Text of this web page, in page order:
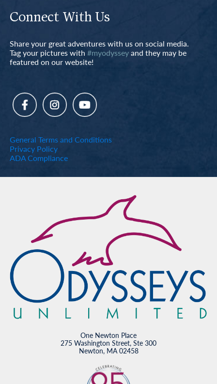
Connect With Us
Share your great adventures with us on social media.
Tag your pictures with #myodysseyand they may be
featured on our website!
General Terms and Conditions
Privacy Policy
ADA Compliance
One Newton Place
275 Washington Street, Ste 300
Newton, MA 02458